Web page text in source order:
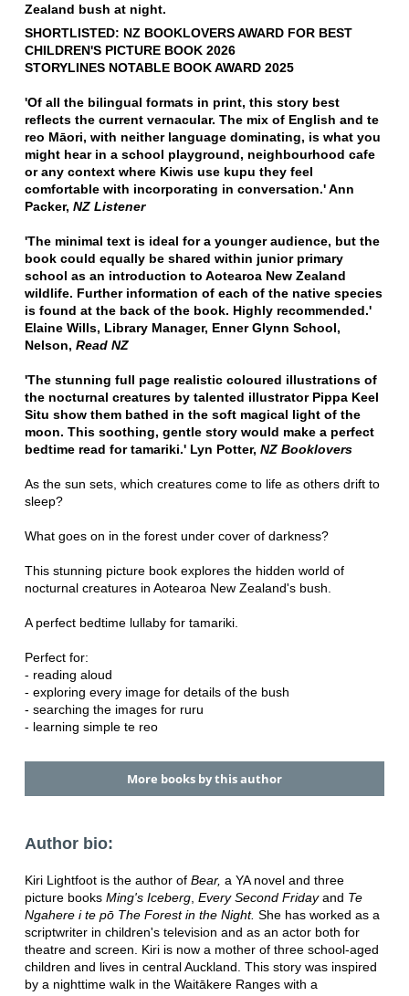
Zealand bush at night.
SHORTLISTED: NZ BOOKLOVERS AWARD FOR BEST
CHILDREN'S PICTURE BOOK 2026
STORYLINES NOTABLE BOOK AWARD 2025
'Of all the bilingual formats in print, this story best
reflects the current vernacular. The mix of English and te
reo Māori, with neither language dominating, is what you
might hear in a school playground, neighbourhood cafe
or any context where Kiwis use kupu they feel
comfortable with incorporating in conversation.' Ann
Packer, NZ Listener
'The minimal text is ideal for a younger audience, but the
book could equally be shared within junior primary
school as an introduction to Aotearoa New Zealand
wildlife. Further information of each of the native species
is found at the back of the book. Highly recommended.'
Elaine Wills, Library Manager, Enner Glynn School,
Nelson, Read NZ
'The stunning full page realistic coloured illustrations of
the nocturnal creatures by talented illustrator Pippa Keel
Situ show them bathed in the soft magical light of the
moon. This soothing, gentle story would make a perfect
bedtime read for tamariki.' Lyn Potter, NZ Booklovers
As the sun sets, which creatures come to life as others drift to
sleep?
What goes on in the forest under cover of darkness?
This stunning picture book explores the hidden world of
nocturnal creatures in Aotearoa New Zealand's bush.
A perfect bedtime lullaby for tamariki.
Perfect for:
- reading aloud
- exploring every image for details of the bush
- searching the images for ruru
- learning simple te reo
More books by this author
Author bio:
Kiri Lightfoot is the author ofBear, a YA novel and three
picture booksMing's Iceberg, Every Second Fridayand Te
Ngahere i te pō The Forest in the Night. She has worked as a
scriptwriter in children's television and as an actor both for
theatre and screen. Kiri is now a mother of three school-aged
children and lives in central Auckland. This story was inspired
by a nighttime walk in the Waitākere Ranges with a